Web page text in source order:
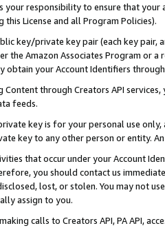
responsibility to ensure that your
License and all Program Policies).
key/private key pair (each key pair,
the Amazon Associates Program or
obtain your Account Identifiers
through Creators API
feeds.
key is for your personal use
key to any other person or entity.
that occur under your Account
you should contact us
lost, or stolen. You may not
assign to you.
calls to Creators API, PA API,